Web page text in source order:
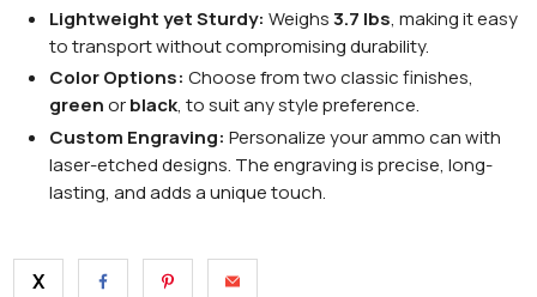
Lightweight yet Sturdy: Weighs3.7 lbs, making it easy
to transport without compromising durability.
Color Options: Choose from two classic finishes,
greenorblack, to suit any style preference.
Custom Engraving: Personalize your ammo can with
laser-etched designs. The engraving is precise, long-
lasting, and adds a unique touch.
X